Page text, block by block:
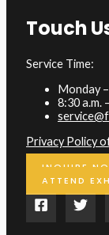
Touch
Service Time:
Monday
8:30 a.m.
Privacy Policy
INQUIRE
ATTEND